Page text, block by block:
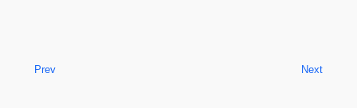
Prev Next